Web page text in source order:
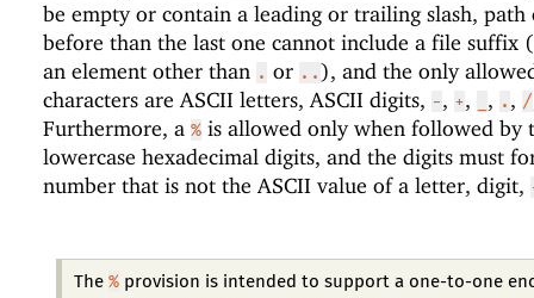
be empty or contain a leading or trailing slash, path
before than the last one cannot include a file suffix
an element other than . or ..), and the only
characters are ASCII letters, ASCII digits, -, +, , . , /
Furthermore, a % is allowed only when followed by
lowercase hexadecimal digits, and the digits must
number that is not the ASCII value of a letter, digit,
The% provision is intended to support a one-to-one